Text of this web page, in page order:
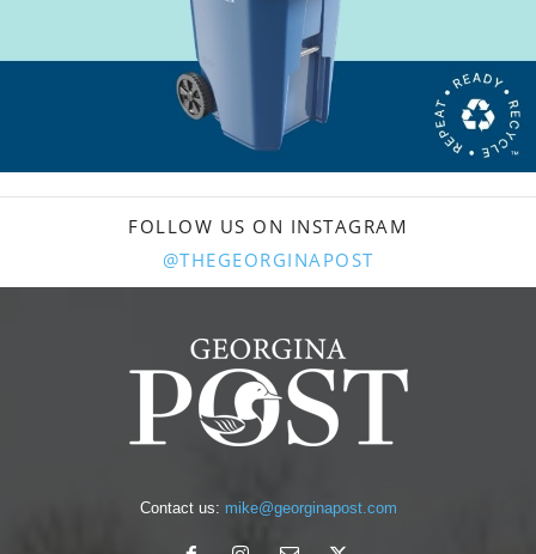
FOLLOW US ON INSTAGRAM
@THEGEORGINAPOST
Contact us: mike@georginapost.com